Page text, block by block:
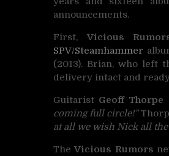
announcements.
First, Vicious
SPV/Steamhammer
(2013). Brian, who left
delivery intact and
Guitarist Geoff Thorpe
coming full circle!”
at all we wish Nick all
TheVicious Rumors